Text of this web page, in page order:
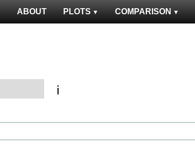
COMPARISON
PLOTS
ABOUT
ℹ️